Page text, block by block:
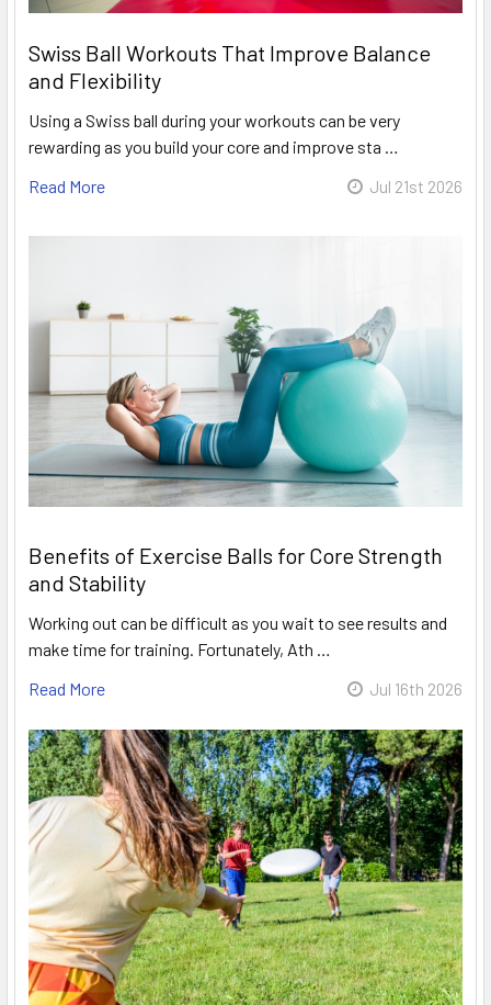
Swiss Ball Workouts That Improve Balance
and Flexibility
Using a Swiss ball during your workouts can be very
rewarding as you build your core and improve sta …
Read More
Jul 21st 2026
Benefits of Exercise Balls for Core Strength
and Stability
Working out can be difficult as you wait to see results and
make time for training. Fortunately, Ath …
Read More
Jul 16th 2026